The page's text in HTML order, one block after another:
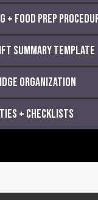
+ Food Prep
Summary Template
Organization
+ Checklists